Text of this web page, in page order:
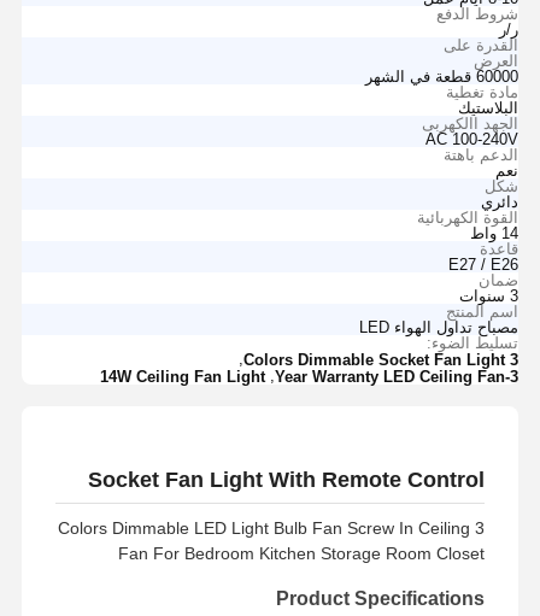
شروط الدفع
ر/ر
القدرة على
العرض
60000 قطعة في الشهر
مادة تغطية
البلاستيك
الجهد االكهربى
AC 100-240V
الدعم باهتة
نعم
شكل
دائري
القوة الكهربائية
14 واط
قاعدة
E27 / E26
ضمان
3 سنوات
اسم المنتج
مصباح تداول الهواء LED
تسليط الضوء:
3 Colors Dimmable Socket Fan Light
,
3-Year Warranty LED Ceiling Fan
,
14W Ceiling Fan Light
Socket Fan Light With Remote Control
3 Colors Dimmable LED Light Bulb Fan Screw In Ceiling
Fan For Bedroom Kitchen Storage Room Closet
Product Specifications